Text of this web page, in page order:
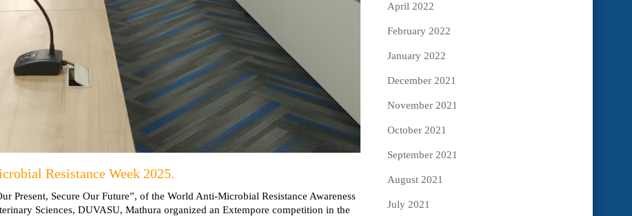
Resistance Week 2025.
Present, Secure Our Future”, of the World Anti-Microbial Resistance Awareness
Sciences, DUVASU, Mathura organized an Extempore competition in the
April 2022
February 2022
January 2022
December 2021
November 2021
October 2021
September 2021
August 2021
July 2021